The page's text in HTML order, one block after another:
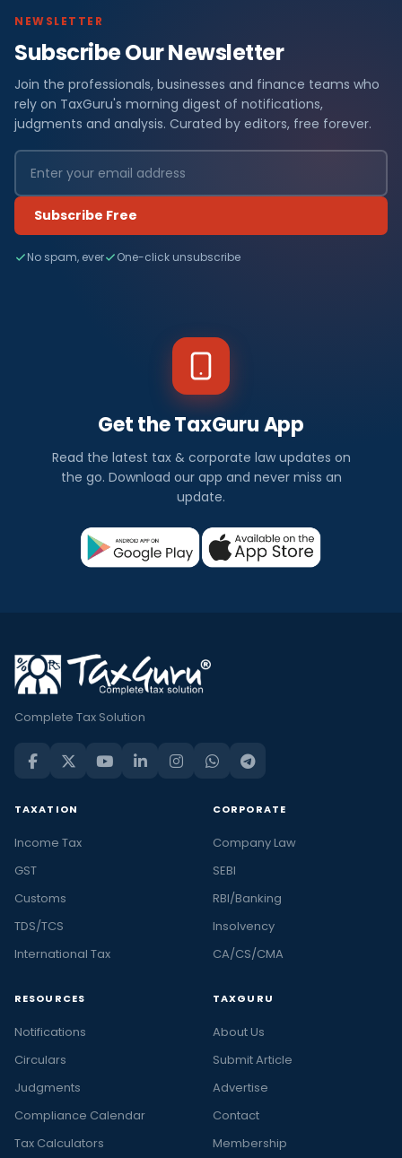
NEWSLETTER
Subscribe Our Newsletter
Join the professionals, businesses and finance teams who
rely on TaxGuru's morning digest of notifications,
judgments and analysis. Curated by editors, free forever.
Subscribe Free
No spam, ever One-click unsubscribe
Get the TaxGuru App
Read the latest tax & corporate law updates on
the go. Download our app and never miss an
update.
Complete Tax Solution
TAXATION
Income Tax
GST
Customs
TDS/TCS
International Tax
CORPORATE
Company Law
SEBI
RBI/Banking
Insolvency
CA/CS/CMA
RESOURCES
Notifications
Circulars
Judgments
Compliance Calendar
Tax Calculators
TAXGURU
About Us
Submit Article
Advertise
Contact
Membership